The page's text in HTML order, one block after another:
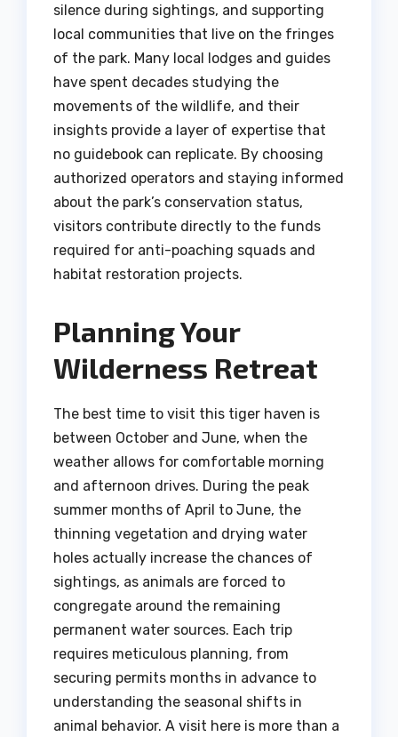
silence during sightings, and supporting
local communities that live on the fringes
of the park. Many local lodges and guides
have spent decades studying the
movements of the wildlife, and their
insights provide a layer of expertise that
no guidebook can replicate. By choosing
authorized operators and staying informed
about the park’s conservation status,
visitors contribute directly to the funds
required for anti-poaching squads and
habitat restoration projects.
Planning Your
Wilderness Retreat
The best time to visit this tiger haven is
between October and June, when the
weather allows for comfortable morning
and afternoon drives. During the peak
summer months of April to June, the
thinning vegetation and drying water
holes actually increase the chances of
sightings, as animals are forced to
congregate around the remaining
permanent water sources. Each trip
requires meticulous planning, from
securing permits months in advance to
understanding the seasonal shifts in
animal behavior. A visit here is more than a